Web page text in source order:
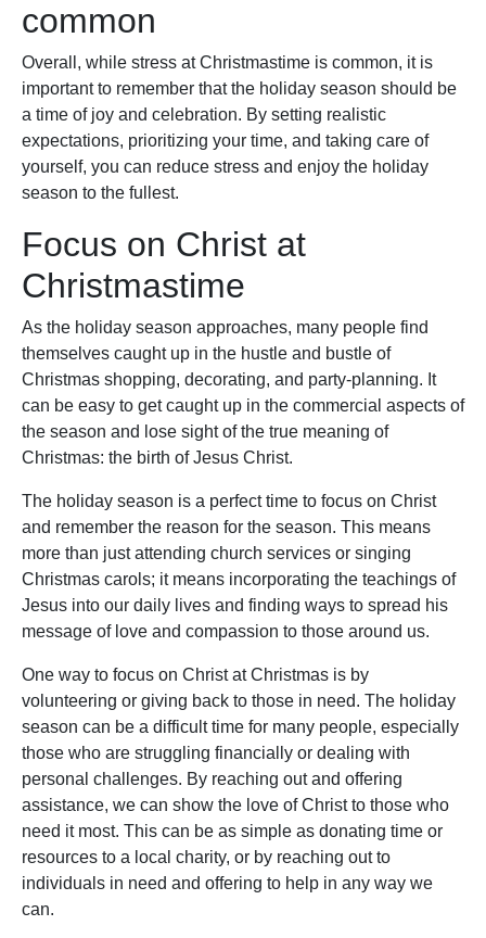
common
Overall, while stress at Christmastime is common, it is
important to remember that the holiday season should be
a time of joy and celebration. By setting realistic
expectations, prioritizing your time, and taking care of
yourself, you can reduce stress and enjoy the holiday
season to the fullest.
Focus on Christ at
Christmastime
As the holiday season approaches, many people find
themselves caught up in the hustle and bustle of
Christmas shopping, decorating, and party-planning. It
can be easy to get caught up in the commercial aspects of
the season and lose sight of the true meaning of
Christmas: the birth of Jesus Christ.
The holiday season is a perfect time to focus on Christ
and remember the reason for the season. This means
more than just attending church services or singing
Christmas carols; it means incorporating the teachings of
Jesus into our daily lives and finding ways to spread his
message of love and compassion to those around us.
One way to focus on Christ at Christmas is by
volunteering or giving back to those in need. The holiday
season can be a difficult time for many people, especially
those who are struggling financially or dealing with
personal challenges. By reaching out and offering
assistance, we can show the love of Christ to those who
need it most. This can be as simple as donating time or
resources to a local charity, or by reaching out to
individuals in need and offering to help in any way we
can.